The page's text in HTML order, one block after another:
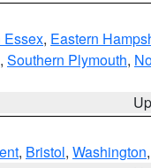
Essex, Eastern
, Southern Plymouth,
, Bristol, Washington,